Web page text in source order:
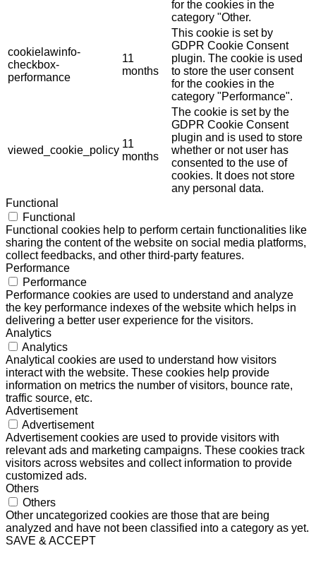
for the cookies in the
category "Other.
cookielawinfo-
checkbox-
performance
11
months
This cookie is set by
GDPR Cookie Consent
plugin. The cookie is used
to store the user consent
for the cookies in the
category "Performance".
viewed_cookie_policy
11
months
The cookie is set by the
GDPR Cookie Consent
plugin and is used to store
whether or not user has
consented to the use of
cookies. It does not store
any personal data.
Functional
Functional
Functional cookies help to perform certain functionalities like
sharing the content of the website on social media platforms,
collect feedbacks, and other third-party features.
Performance
Performance
Performance cookies are used to understand and analyze
the key performance indexes of the website which helps in
delivering a better user experience for the visitors.
Analytics
Analytics
Analytical cookies are used to understand how visitors
interact with the website. These cookies help provide
information on metrics the number of visitors, bounce rate,
traffic source, etc.
Advertisement
Advertisement
Advertisement cookies are used to provide visitors with
relevant ads and marketing campaigns. These cookies track
visitors across websites and collect information to provide
customized ads.
Others
Others
Other uncategorized cookies are those that are being
analyzed and have not been classified into a category as yet.
SAVE & ACCEPT